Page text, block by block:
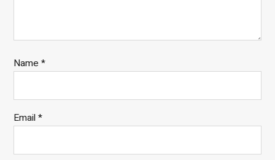
Name*
Email*